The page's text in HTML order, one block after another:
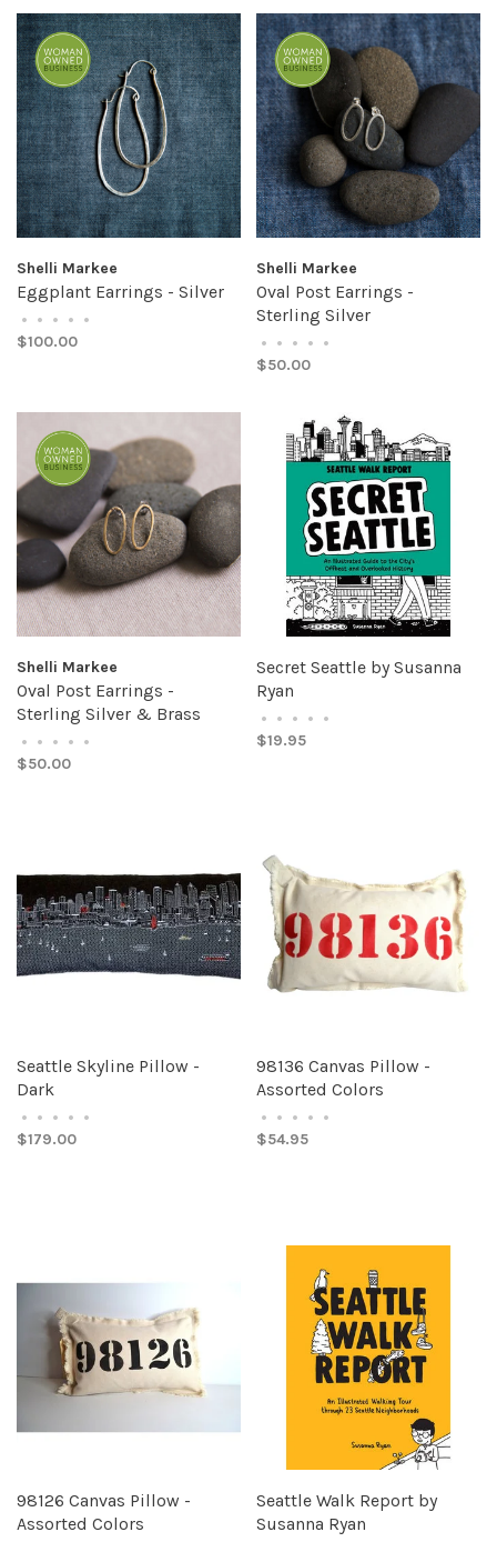
Shelli Markee
Eggplant Earrings - Silver
• • • • •
$100.00
Shelli Markee
Oval Post Earrings -
Sterling Silver
• • • • •
$50.00
Shelli Markee
Oval Post Earrings -
Sterling Silver & Brass
• • • • •
$50.00
Secret Seattle by Susanna
Ryan
• • • • •
$19.95
Seattle Skyline Pillow -
Dark
• • • • •
$179.00
98136 Canvas Pillow -
Assorted Colors
• • • • •
$54.95
98126 Canvas Pillow -
Assorted Colors
Seattle Walk Report by
Susanna Ryan